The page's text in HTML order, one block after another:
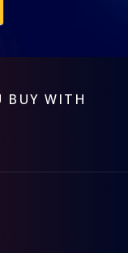
BUY WITH